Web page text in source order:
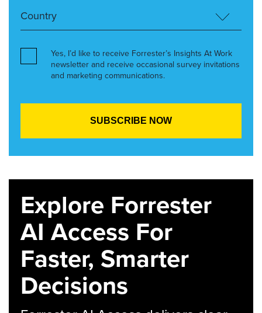
Yes, I’d like to receive Forrester’s Insights At Work
newsletter and receive occasional survey invitations
and marketing communications.
Explore Forrester
AI Access For
Faster, Smarter
Decisions